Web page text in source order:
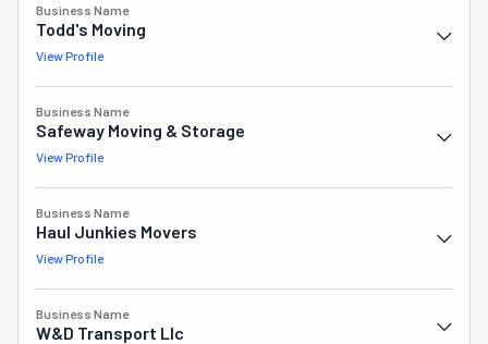
Business Name
Todd's Moving
View Profile
Business Name
Safeway Moving & Storage
View Profile
Business Name
Haul Junkies Movers
View Profile
Business Name
W&d Transport Llc